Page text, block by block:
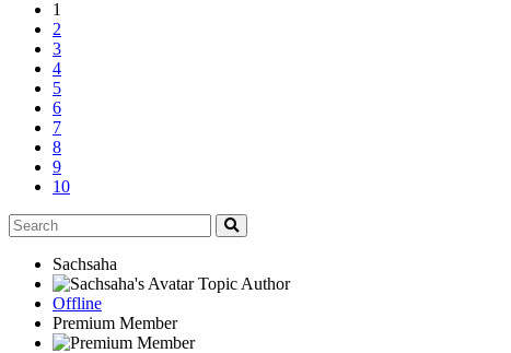
1
2
3
4
5
6
7
8
9
10
Sachsaha
Topic Author
Offline
Premium Member